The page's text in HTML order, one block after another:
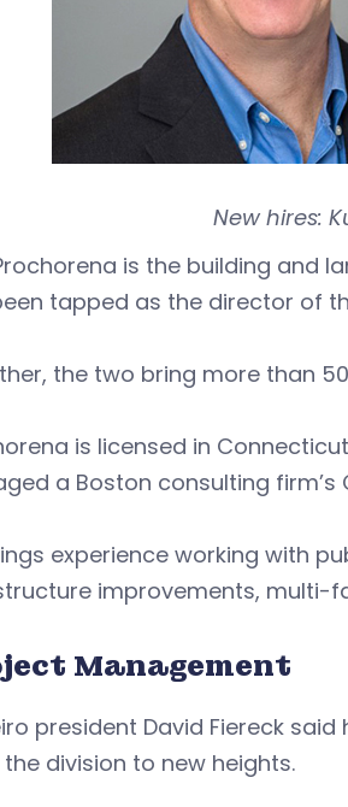
New hires:
is the building and
tapped as the director of
the two bring more than
is licensed in
a Boston consulting
experience working with
improvements, multi-
Management
president David Fiereck
division to new heights.